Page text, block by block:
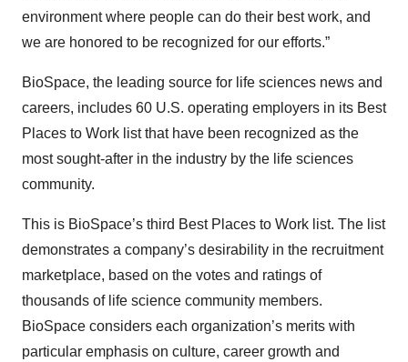
environment where people can do their best work, and
we are honored to be recognized for our efforts.”
BioSpace, the leading source for life sciences news and
careers, includes 60 U.S. operating employers in its Best
Places to Work list that have been recognized as the
most sought-after in the industry by the life sciences
community.
This is BioSpace’s third Best Places to Work list. The list
demonstrates a company’s desirability in the recruitment
marketplace, based on the votes and ratings of
thousands of life science community members.
BioSpace considers each organization’s merits with
particular emphasis on culture, career growth and